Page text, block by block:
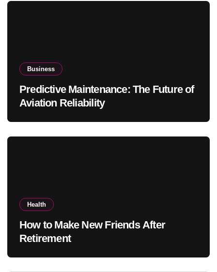
Business
Predictive Maintenance: The Future of
Aviation Reliability
Health
How to Make New Friends After
Retirement